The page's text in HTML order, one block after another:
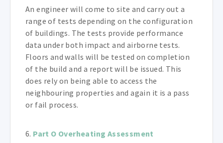
An engineer will come to site and carry out a
range of tests depending on the configuration
of buildings. The tests provide performance
data under both impact and airborne tests.
Floors and walls will be tested on completion
of the build and a report will be issued. This
does rely on being able to access the
neighbouring properties and again it is a pass
or fail process.
6. Part O Overheating Assessment